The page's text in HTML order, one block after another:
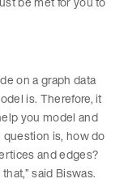
on a graph data
is. Therefore, it
you model and
question is, how do
and edges?
said Biswas.